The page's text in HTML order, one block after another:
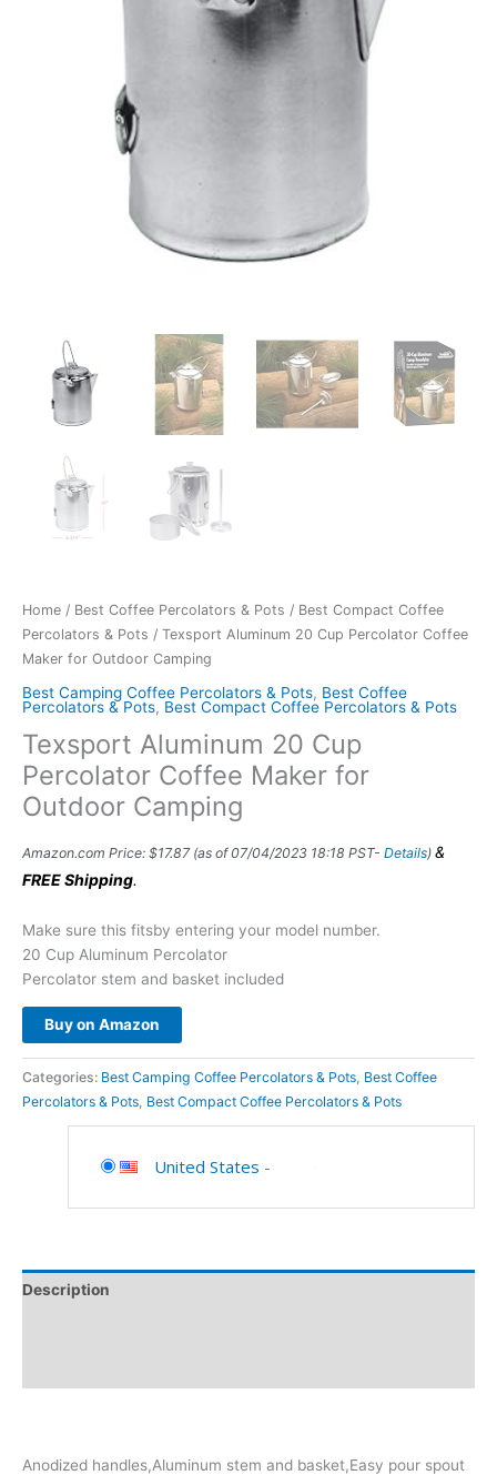
Home / Best Coffee Percolators & Pots / Best Compact Coffee
Percolators & Pots / Texsport Aluminum 20 Cup Percolator Coffee
Maker for Outdoor Camping
Best Camping Coffee Percolators & Pots, Best Coffee
Percolators & Pots, Best Compact Coffee Percolators & Pots
Texsport Aluminum 20 Cup
Percolator Coffee Maker for
Outdoor Camping
Amazon.com Price: $17.87(as of 07/04/2023 18:18 PST- Details) &
FREE Shipping.
Make sure this fitsby entering your model number.
20 Cup Aluminum Percolator
Percolator stem and basket included
Buy on Amazon
Categories: Best Camping Coffee Percolators & Pots, Best Coffee
Percolators & Pots, Best Compact Coffee Percolators & Pots
United States -
Description
Anodized handles,Aluminum stem and basket,Easy pour spout